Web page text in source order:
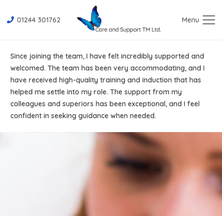
01244 301762 Menu
Since joining the team, I have felt incredibly supported and
welcomed. The team has been very accommodating, and I
have received high-quality training and induction that has
helped me settle into my role. The support from my
colleagues and superiors has been exceptional, and I feel
confident in seeking guidance when needed.